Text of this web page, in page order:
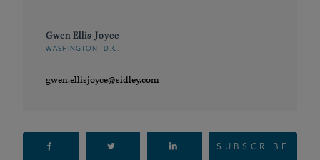
Gwen Ellis-Joyce
WASHINGTON, D.C.
gwen.ellisjoyce@sidley.com
SUBSCRIBE